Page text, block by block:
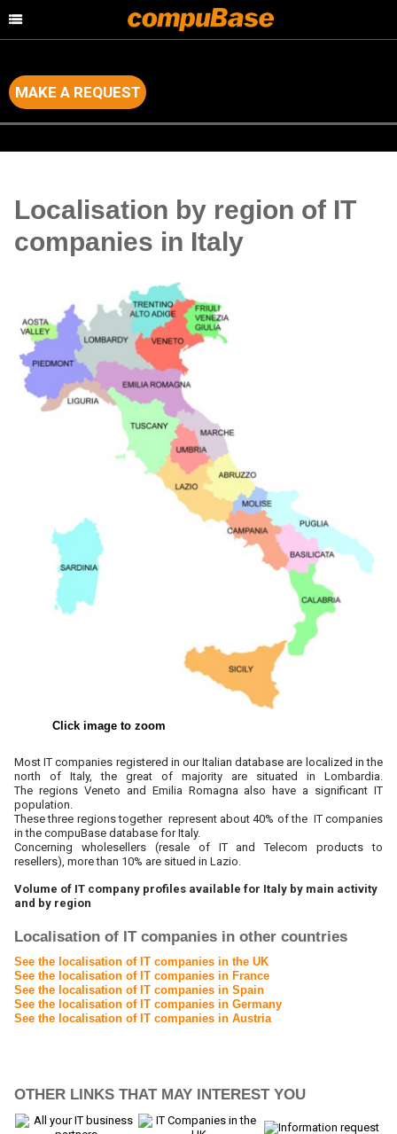
MAKE A REQUEST
Localisation by region of IT
companies in Italy
Click image to zoom
Most IT companies registered in our Italian database are localized in the
north of Italy, the great of majority are situated in Lombardia.
The regions Veneto and Emilia Romagna also have a significant IT
population.
These three regions together represent about 40% of the IT companies
in the compuBase database for Italy.
Concerning wholesellers (resale of IT and Telecom products to
resellers), more than 10% are situed in Lazio.
Volume of IT company profiles available for Italy by main activity
and by region
Localisation of IT companies in other countries
See the localisation of IT companies in the UK
See the localisation of IT companies in France
See the localisation of IT companies in Spain
See the localisation of IT companies in Germany
See the localisation of IT companies in Austria
OTHER LINKS THAT MAY INTEREST YOU